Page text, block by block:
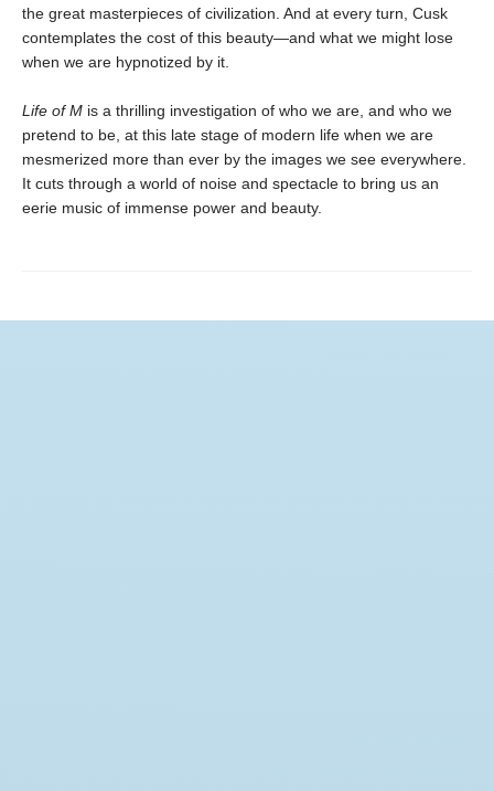
the great masterpieces of civilization. And at every turn, Cusk
contemplates the cost of this beauty―and what we might lose
when we are hypnotized by it.
Life of M is a thrilling investigation of who we are, and who we
pretend to be, at this late stage of modern life when we are
mesmerized more than ever by the images we see everywhere.
It cuts through a world of noise and spectacle to bring us an
eerie music of immense power and beauty.